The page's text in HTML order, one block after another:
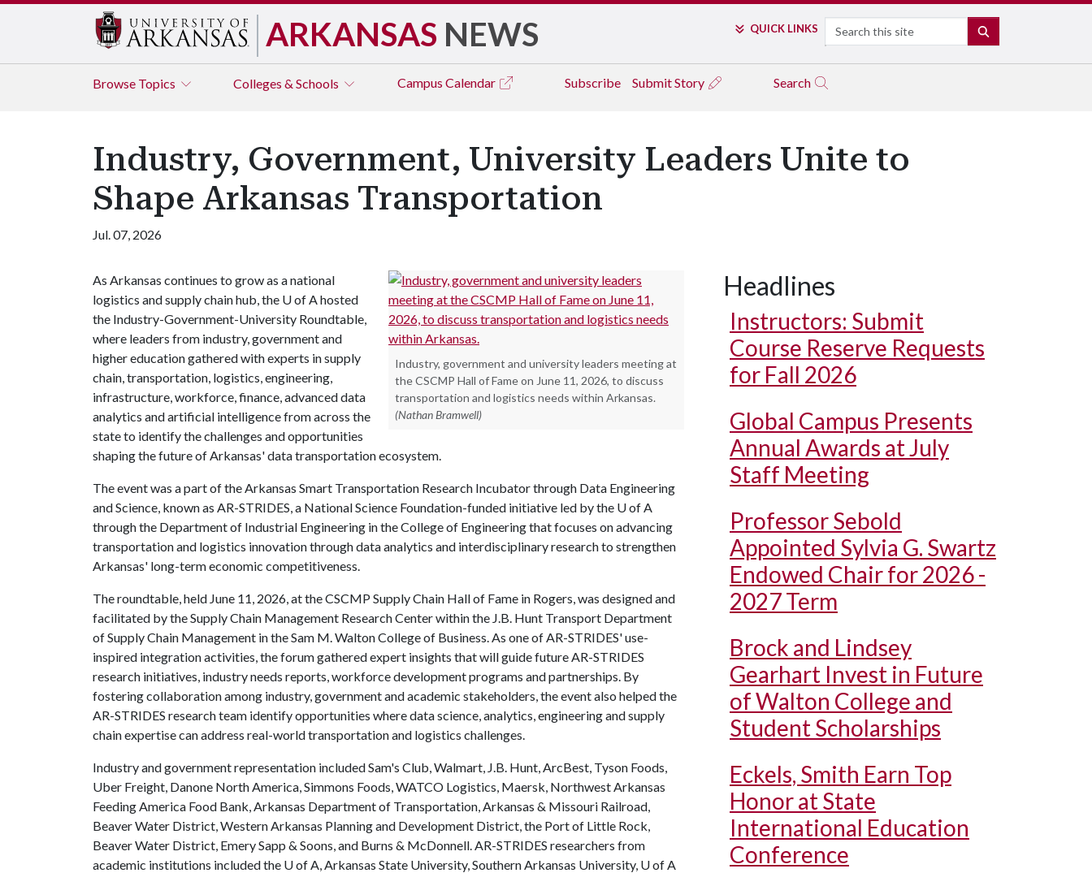
ARKANSAS NEWS QUICK LINKS Search
Browse Topics Colleges & Schools Campus Calendar Subscribe Submit Story Search
Industry, Government, University Leaders Unite to
Shape Arkansas Transportation
Jul. 07, 2026
Industry, government and university leaders meeting at
the CSCMP Hall of Fame on June 11, 2026, to discuss
transportation and logistics needs within Arkansas.
(Nathan Bramwell)
As Arkansas continues to grow as a national
logistics and supply chain hub, the U of Ahosted
the Industry-Government-University Roundtable,
where leaders from industry, government and
higher education gathered with experts in supply
chain, transportation, logistics, engineering,
infrastructure, workforce, finance, advanced data
analytics and artificial intelligence from across the
state to identify the challenges and opportunities
shaping the future of Arkansas' data transportation ecosystem.
The event was a part of the Arkansas Smart Transportation Research Incubator through Data Engineering
and Science, known as AR-STRIDES, a National Science Foundation-funded initiative led by the U of A
through the Department of Industrial Engineering in the College of Engineering that focuses on advancing
transportation and logistics innovation through data analytics and interdisciplinary research to strengthen
Arkansas' long-term economic competitiveness.
The roundtable, held June 11, 2026, at the CSCMP Supply Chain Hall of Fame in Rogers, was designed and
facilitated by the Supply Chain Management Research Center within the J.B. Hunt Transport Department
of Supply Chain Management in the Sam M. Walton College of Business. As one of AR-STRIDES' use-
inspired integration activities, the forum gathered expert insights that will guide future AR-STRIDES
research initiatives, industry needs reports, workforce development programs and partnerships. By
fostering collaboration among industry, government and academic stakeholders, the event also helped the
AR-STRIDES research team identify opportunities where data science, analytics, engineering and supply
chain expertise can address real-world transportation and logistics challenges.
Industry and government representation included Sam's Club, Walmart, J.B. Hunt, ArcBest, Tyson Foods,
Uber Freight, Danone North America, Simmons Foods, WATCO Logistics, Maersk, Northwest Arkansas
Feeding America Food Bank, Arkansas Department of Transportation, Arkansas & Missouri Railroad,
Beaver Water District, Western Arkansas Planning and Development District, the Port of Little Rock,
Beaver Water District, Emery Sapp & Soons, and Burns & McDonnell. AR-STRIDES researchers from
academic institutions included the U of A, Arkansas State University, Southern Arkansas University, U of A
Headlines
Instructors: Submit
Course Reserve Requests
for Fall 2026
Global Campus Presents
Annual Awards at July
Staff Meeting
Professor Sebold
Appointed Sylvia G. Swartz
Endowed Chair for 2026 -
2027 Term
Brock and Lindsey
Gearhart Invest in Future
of Walton College and
Student Scholarships
Eckels, Smith Earn Top
Honor at State
International Education
Conference